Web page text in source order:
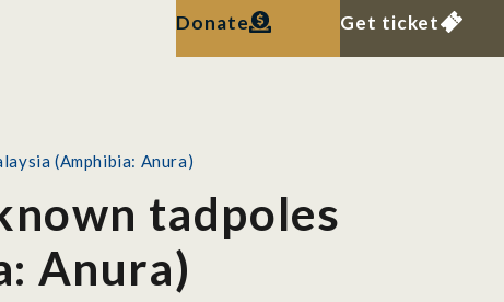
Donate Get ticket
(Amphibia: Anura)
tadpoles
Anura)